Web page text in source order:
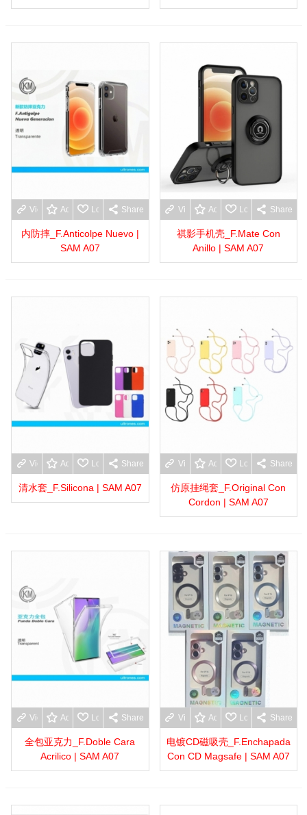
View moreAdd to wishlist
Love Share
内防摔_F.Anticolpe Nuevo |
SAM A07
View moreAdd to wishlist
Love Share
祺影手机壳_F.Mate Con
Anillo | SAM A07
View moreAdd to wishlist
Love Share
清水套_F.Silicona | SAM A07
View moreAdd to wishlist
Love Share
仿原挂绳套_F.Original Con
Cordon | SAM A07
View moreAdd to wishlist
Love Share
全包亚克力_F.Doble Cara
Acrilico | SAM A07
View moreAdd to wishlist
Love Share
电镀CD磁吸壳_F.Enchapada
Con CD Magsafe | SAM A07